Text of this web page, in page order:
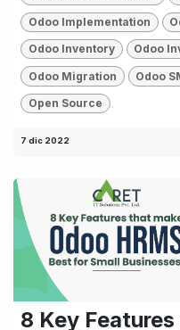
Odoo Implementation
Odoo Inventory Odoo
Odoo Migration Odoo
Open Source
7 dic 2022
8 Key